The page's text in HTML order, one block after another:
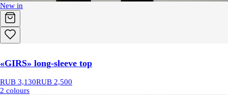
New in
«GIRS» long-sleeve top
RUB 3,130RUB 2,500
2 colours